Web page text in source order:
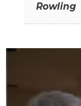
Rowling